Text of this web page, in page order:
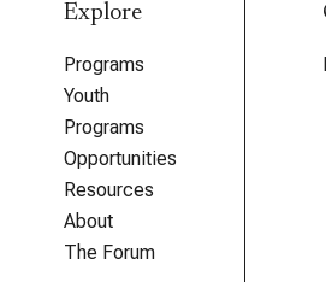
Explore
Programs
Youth
Programs
Opportunities
Resources
About
The Forum